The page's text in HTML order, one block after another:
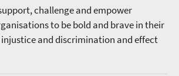
challenge and empower
to be bold and brave in their
and discrimination and effect